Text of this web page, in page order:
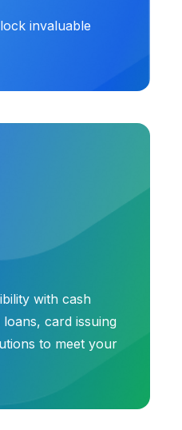
invaluable
with cash
card issuing
to meet your